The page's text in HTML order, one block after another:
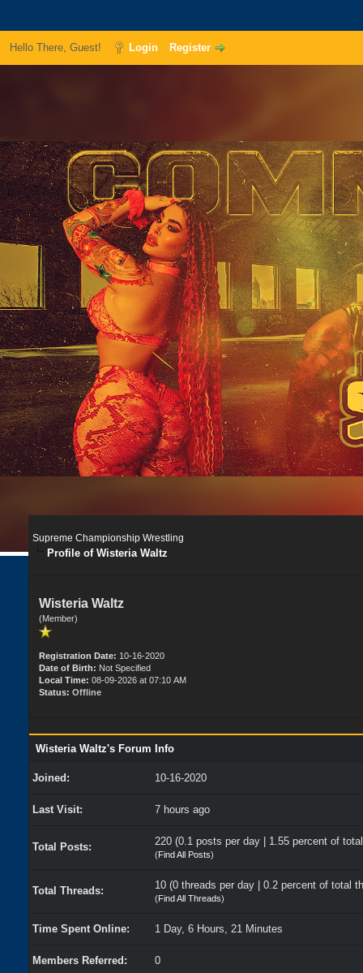
Hello There, Guest! Login Register
Supreme Championship Wrestling
Profile of Wisteria Waltz
Wisteria Waltz
(Member)
Registration Date: 10-16-2020
Date of Birth: Not Specified
Local Time: 08-09-2026 at 07:10 AM
Status: Offline
Wisteria Waltz's Forum Info
Joined: 10-16-2020
Last Visit: 7 hours ago
Total Posts: 220 (0.1 posts per day | 1.55 percent of
(Find All Posts)
Total Threads: 10 (0 threads per day | 0.2 percent of total
(Find All Threads)
Time Spent Online: 1 Day, 6 Hours, 21 Minutes
Members Referred: 0